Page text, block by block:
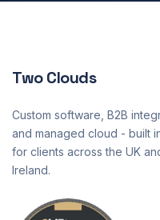
Two Clouds
Custom software, B2B
and managed cloud - built
for clients across the UK
Ireland.